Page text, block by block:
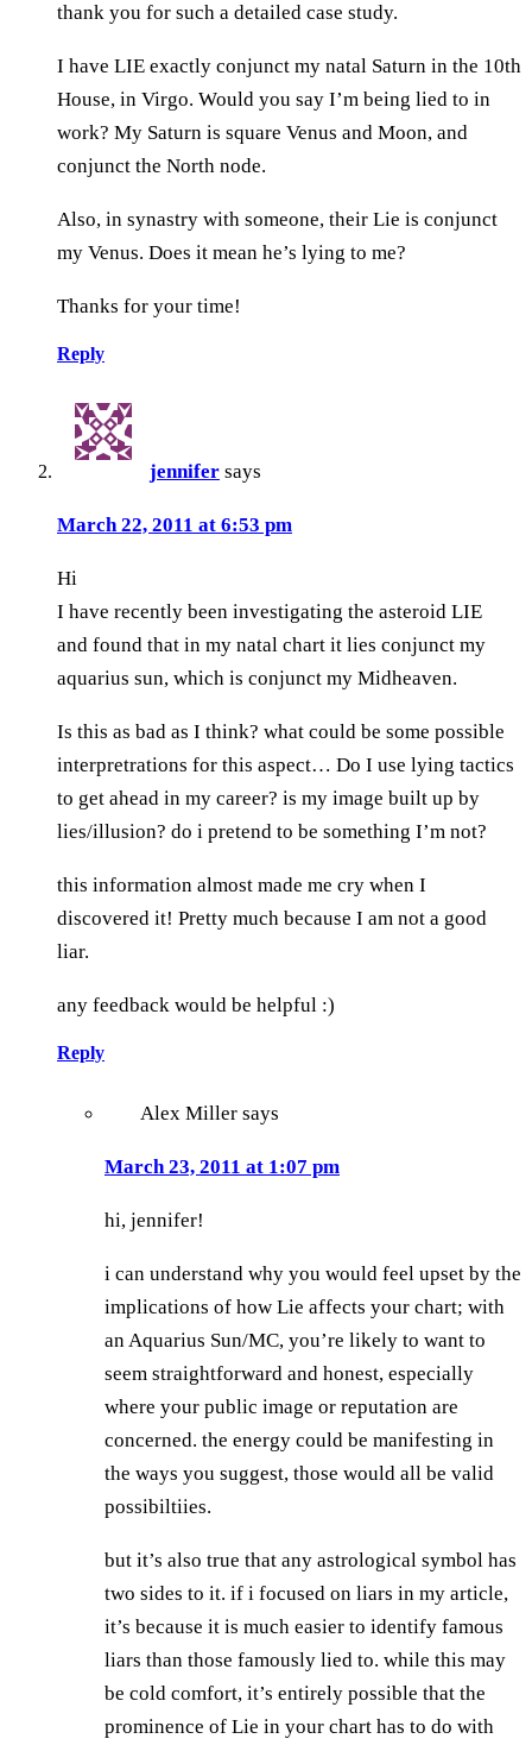
thank you for such a detailed case study.
I have LIE exactly conjunct my natal Saturn in the 10th
House, in Virgo. Would you say I’m being lied to in
work? My Saturn is square Venus and Moon, and
conjunct the North node.
Also, in synastry with someone, their Lie is conjunct
my Venus. Does it mean he’s lying to me?
Thanks for your time!
Reply
jennifer says
March 22, 2011 at 6:53 pm
Hi
I have recently been investigating the asteroid LIE
and found that in my natal chart it lies conjunct my
aquarius sun, which is conjunct my Midheaven.
Is this as bad as I think? what could be some possible
interpretrations for this aspect… Do I use lying tactics
to get ahead in my career? is my image built up by
lies/illusion? do i pretend to be something I’m not?
this information almost made me cry when I
discovered it! Pretty much because I am not a good
liar.
any feedback would be helpful :)
Reply
Alex Miller says
March 23, 2011 at 1:07 pm
hi, jennifer!
i can understand why you would feel upset by the
implications of how Lie affects your chart; with
an Aquarius Sun/MC, you’re likely to want to
seem straightforward and honest, especially
where your public image or reputation are
concerned. the energy could be manifesting in
the ways you suggest, those would all be valid
possibiltiies.
but it’s also true that any astrological symbol has
two sides to it. if i focused on liars in my article,
it’s because it is much easier to identify famous
liars than those famously lied to. while this may
be cold comfort, it’s entirely possible that the
prominence of Lie in your chart has to do with